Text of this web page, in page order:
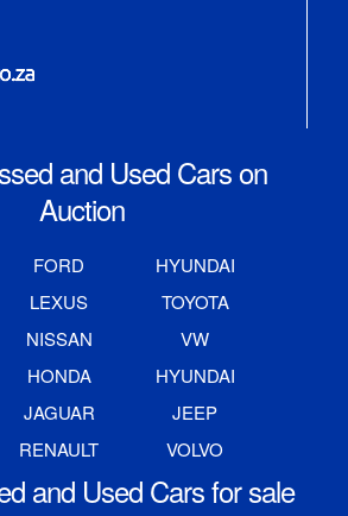
and Used Cars on
Auction
FORD
HYUNDAI
LEXUS
TOYOTA
NISSAN
VW
HONDA
HYUNDAI
JAGUAR
JEEP
RENAULT VOLVO
and Used Cars for sale